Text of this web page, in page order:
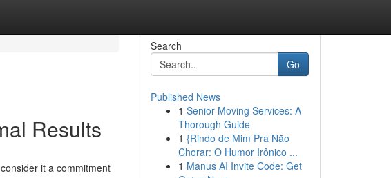
Results
it a commitment
Search
Go
Published News
1 Senior Moving Services: A
Thorough Guide
1 {Rindo de Mim Pra Não
Chorar: O Humor Irônico ...
1 Manus AI Invite Code: Get